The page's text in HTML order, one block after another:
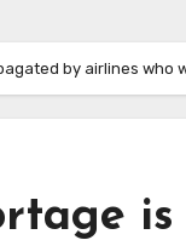
by airlines who
is